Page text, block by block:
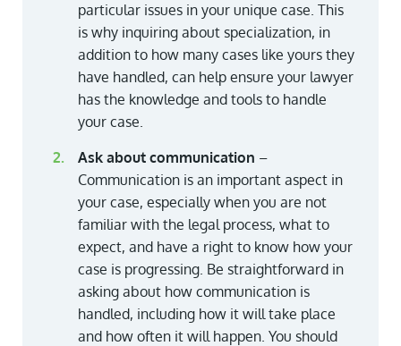
particular issues in your unique case. This
is why inquiring about specialization, in
addition to how many cases like yours they
have handled, can help ensure your lawyer
has the knowledge and tools to handle
your case.
Ask about communication –
Communication is an important aspect in
your case, especially when you are not
familiar with the legal process, what to
expect, and have a right to know how your
case is progressing. Be straightforward in
asking about how communication is
handled, including how it will take place
and how often it will happen. You should